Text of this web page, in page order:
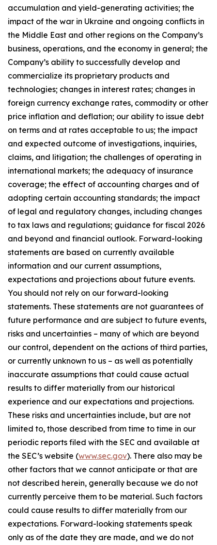
accumulation and yield-generating activities; the
impact of the war in Ukraine and ongoing conflicts in
the Middle East and other regions on the Company’s
business, operations, and the economy in general; the
Company’s ability to successfully develop and
commercialize its proprietary products and
technologies; changes in interest rates; changes in
foreign currency exchange rates, commodity or other
price inflation and deflation; our ability to issue debt
on terms and at rates acceptable to us; the impact
and expected outcome of investigations, inquiries,
claims, and litigation; the challenges of operating in
international markets; the adequacy of insurance
coverage; the effect of accounting charges and of
adopting certain accounting standards; the impact
of legal and regulatory changes, including changes
to tax laws and regulations; guidance for fiscal 2026
and beyond and financial outlook. Forward-looking
statements are based on currently available
information and our current assumptions,
expectations and projections about future events.
You should not rely on our forward-looking
statements. These statements are not guarantees of
future performance and are subject to future events,
risks and uncertainties – many of which are beyond
our control, dependent on the actions of third parties,
or currently unknown to us – as well as potentially
inaccurate assumptions that could cause actual
results to differ materially from our historical
experience and our expectations and projections.
These risks and uncertainties include, but are not
limited to, those described from time to time in our
periodic reports filed with the SEC and available at
the SEC’s website (www.sec.gov). There also may be
other factors that we cannot anticipate or that are
not described herein, generally because we do not
currently perceive them to be material. Such factors
could cause results to differ materially from our
expectations. Forward-looking statements speak
only as of the date they are made, and we do not